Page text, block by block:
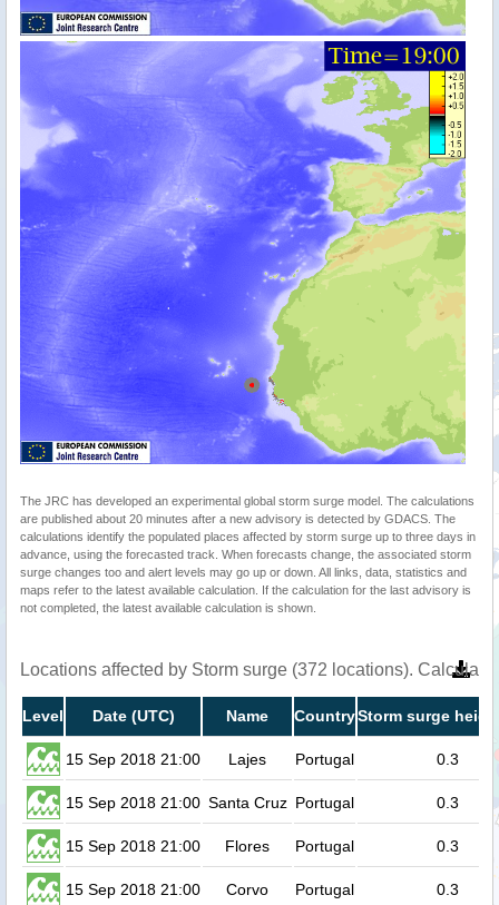
The JRC has developed an experimental global storm surge model. The calculations
are published about 20 minutes after a new advisory is detected by GDACS. The
calculations identify the populated places affected by storm surge up to three days in
advance, using the forecasted track. When forecasts change, the associated storm
surge changes too and alert levels may go up or down. All links, data, statistics and
maps refer to the latest available calculation. If the calculation for the last advisory is
not completed, the latest available calculation is shown.
Locations affected by Storm surge (372 locations).
Level Date (UTC) Name CountryStorm surge
15 Sep 2018 21:00 Lajes Portugal 0.3
15 Sep 2018 21:00 Santa Cruz Portugal 0.3
15 Sep 2018 21:00 Flores Portugal 0.3
15 Sep 2018 21:00 Corvo Portugal 0.3